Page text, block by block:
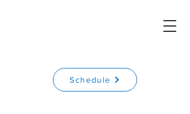
Schedule